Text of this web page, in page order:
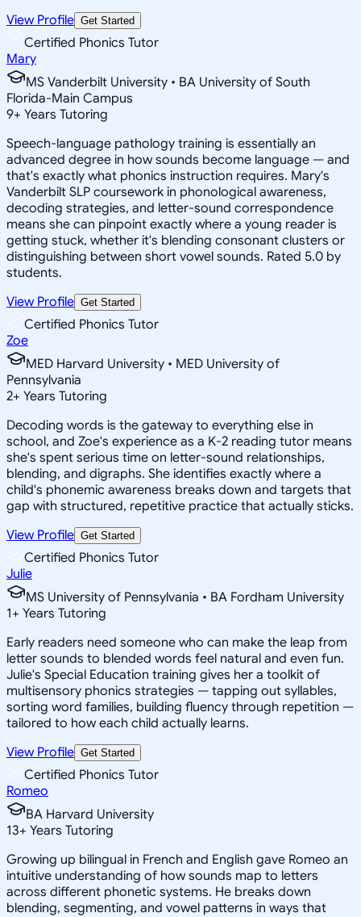
View Profile Get Started
Certified Phonics Tutor
Mary
MS Vanderbilt University • BA University of South
Florida-Main Campus
9+ Years Tutoring
Speech-language pathology training is essentially an
advanced degree in how sounds become language — and
that's exactly what phonics instruction requires. Mary's
Vanderbilt SLP coursework in phonological awareness,
decoding strategies, and letter-sound correspondence
means she can pinpoint exactly where a young reader is
getting stuck, whether it's blending consonant clusters or
distinguishing between short vowel sounds. Rated 5.0 by
students.
View Profile Get Started
Certified Phonics Tutor
Zoe
MED Harvard University • MED University of
Pennsylvania
2+ Years Tutoring
Decoding words is the gateway to everything else in
school, and Zoe's experience as a K-2 reading tutor means
she's spent serious time on letter-sound relationships,
blending, and digraphs. She identifies exactly where a
child's phonemic awareness breaks down and targets that
gap with structured, repetitive practice that actually sticks.
View Profile Get Started
Certified Phonics Tutor
Julie
MS University of Pennsylvania • BA Fordham University
1+ Years Tutoring
Early readers need someone who can make the leap from
letter sounds to blended words feel natural and even fun.
Julie's Special Education training gives her a toolkit of
multisensory phonics strategies — tapping out syllables,
sorting word families, building fluency through repetition —
tailored to how each child actually learns.
View Profile Get Started
Certified Phonics Tutor
Romeo
BA Harvard University
13+ Years Tutoring
Growing up bilingual in French and English gave Romeo an
intuitive understanding of how sounds map to letters
across different phonetic systems. He breaks down
blending, segmenting, and vowel patterns in ways that